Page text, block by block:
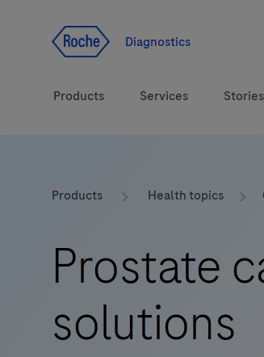
Diagnostics
Products
Diagnostic solutions
Brands
Services
eLabDoc
Online Ordering
Order Notifications
Stories
Products Health topics
Prostate
solutions